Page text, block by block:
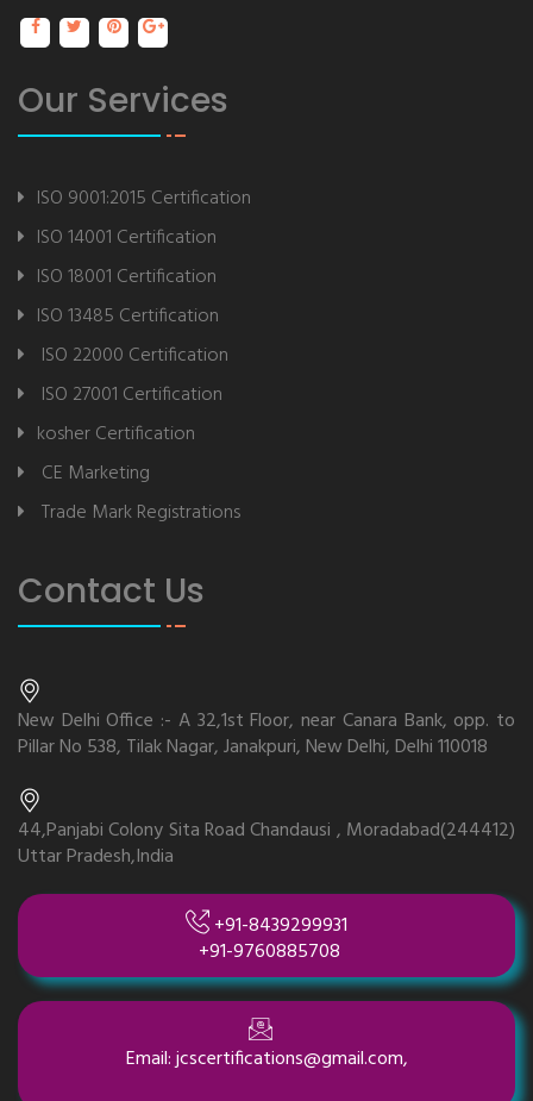
Our Services
ISO 9001:2015 Certification
ISO 14001 Certification
ISO 18001 Certification
ISO 13485 Certification
ISO 22000 Certification
ISO 27001 Certification
kosher Certification
CE Marketing
Trade Mark Registrations
Contact Us
New Delhi Office :- A 32,1st Floor, near Canara Bank, opp. to
Pillar No 538, Tilak Nagar, Janakpuri, New Delhi, Delhi 110018
44,Panjabi Colony Sita Road Chandausi , Moradabad(244412)
Uttar Pradesh,India
+91-8439299931
+91-9760885708
Email: jcscertifications@gmail.com,